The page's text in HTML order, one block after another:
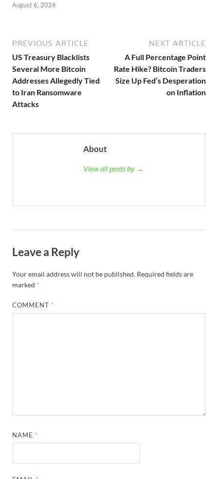
August 6, 2026
PREVIOUS ARTICLE
US Treasury Blacklists
Several More Bitcoin
Addresses Allegedly Tied
to Iran Ransomware
Attacks
NEXT ARTICLE
A Full Percentage Point
Rate Hike? Bitcoin Traders
Size Up Fed’s Desperation
on Inflation
About
View all posts by →
Leave a Reply
Your email address will not be published. Required fields are
marked *
COMMENT *
NAME *